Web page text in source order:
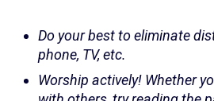
Do your best to eliminate
phone, TV, etc.
Worship actively! Whether